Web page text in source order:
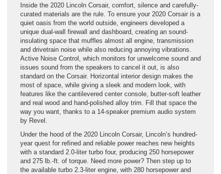
Inside the 2020 Lincoln Corsair, comfort, silence and carefully-
curated materials are the rule. To ensure your 2020 Corsair is a
quiet oasis from the world outside, engineers developed a
unique dual-wall firewall and dashboard, creating an sound-
insulating space that muffles almost all engine, transmission
and drivetrain noise while also reducing annoying vibrations.
Active Noise Control, which monitors for unwelcome sound and
issues sound from the speakers to cancel it out, is also
standard on the Corsair. Horizontal interior design makes the
most of space, while giving a sleek and modern look, with
features like the cantilevered center console, butter-soft leather
and real wood and hand-polished alloy trim. Fill that space the
way you want, thanks to a 14-speaker premium audio system
by Revel.
Under the hood of the 2020 Lincoln Corsair, Lincoln’s hundred-
year quest for refined and reliable power reaches new heights
with a standard 2.0-liter turbo four, producing 250 horsepower
and 275 lb.-ft. of torque. Need more power? Then step up to
the available turbo 2.3-liter engine, with 280 horsepower and